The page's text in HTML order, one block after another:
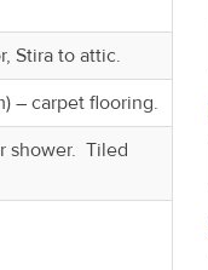
Stira to attic.
– carpet flooring.
shower. Tiled